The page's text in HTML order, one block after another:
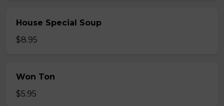
House Special Soup
$8.95
Won Ton
$5.95